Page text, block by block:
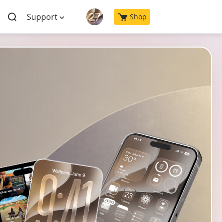
Support Shop